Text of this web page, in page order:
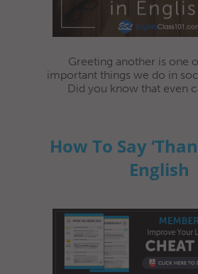
Greeting another is one
important things we do in
Did you know that even
How To Say
English